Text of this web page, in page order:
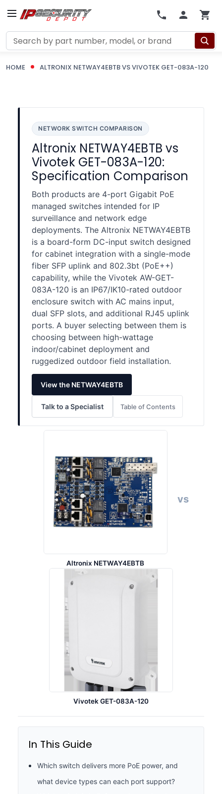
Search
HOME ALTRONIX NETWAY4EBTB VS VIVOTEK GET-083A-120
NETWORK SWITCH COMPARISON
Altronix NETWAY4EBTB vs
Vivotek GET-083A-120:
Specification Comparison
Both products are 4-port Gigabit PoE
managed switches intended for IP
surveillance and network edge
deployments. The Altronix NETWAY4EBTB
is a board-form DC-input switch designed
for cabinet integration with a single-mode
fiber SFP uplink and 802.3bt (PoE++)
capability, while the Vivotek AW-GET-
083A-120 is an IP67/IK10-rated outdoor
enclosure switch with AC mains input,
dual SFP slots, and additional RJ45 uplink
ports. A buyer selecting between them is
choosing between high-wattage
indoor/cabinet deployment and
ruggedized outdoor field installation.
View the NETWAY4EBTB
Talk to a Specialist Table of Contents
Altronix NETWAY4EBTB
vs
Vivotek GET-083A-120
In This Guide
Which switch delivers more PoE power, and
what device types can each port support?